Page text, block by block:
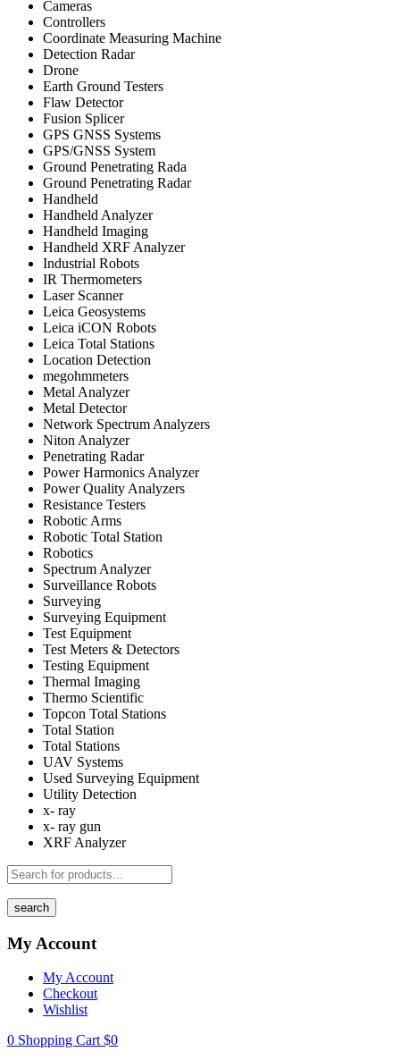
Cameras
Controllers
Coordinate Measuring Machine
Detection Radar
Drone
Earth Ground Testers
Flaw Detector
Fusion Splicer
GPS GNSS Systems
GPS/GNSS System
Ground Penetrating Rada
Ground Penetrating Radar
Handheld
Handheld Analyzer
Handheld Imaging
Handheld XRF Analyzer
Industrial Robots
IR Thermometers
Laser Scanner
Leica Geosystems
Leica iCON Robots
Leica Total Stations
Location Detection
megohmmeters
Metal Analyzer
Metal Detector
Network Spectrum Analyzers
Niton Analyzer
Penetrating Radar
Power Harmonics Analyzer
Power Quality Analyzers
Resistance Testers
Robotic Arms
Robotic Total Station
Robotics
Spectrum Analyzer
Surveillance Robots
Surveying
Surveying Equipment
Test Equipment
Test Meters & Detectors
Testing Equipment
Thermal Imaging
Thermo Scientific
Topcon Total Stations
Total Station
Total Stations
UAV Systems
Used Surveying Equipment
Utility Detection
x- ray
x- ray gun
XRF Analyzer
search
My Account
My Account
Checkout
Wishlist
0 Shopping Cart $0